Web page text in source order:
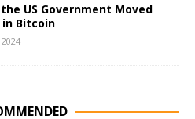
US Government Moved
in Bitcoin